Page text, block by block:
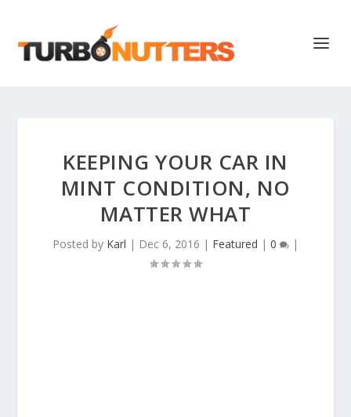
KEEPING YOUR CAR IN
MINT CONDITION, NO
MATTER WHAT
Posted by Karl | Dec 6, 2016 | Featured | 0 |